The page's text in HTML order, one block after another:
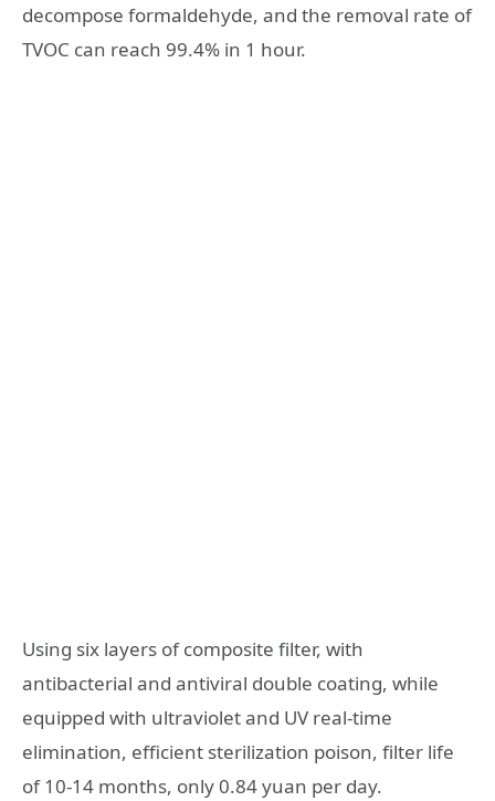
decompose formaldehyde, and the removal rate of
TVOC can reach 99.4% in 1 hour.
Using six layers of composite filter, with
antibacterial and antiviral double coating, while
equipped with ultraviolet and UV real-time
elimination, efficient sterilization poison, filter life
of 10-14 months, only 0.84 yuan per day.